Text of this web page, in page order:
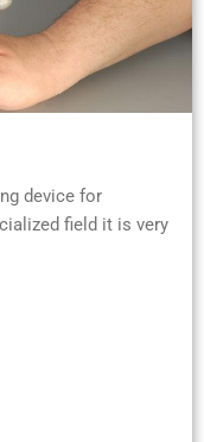
device for
field it is very